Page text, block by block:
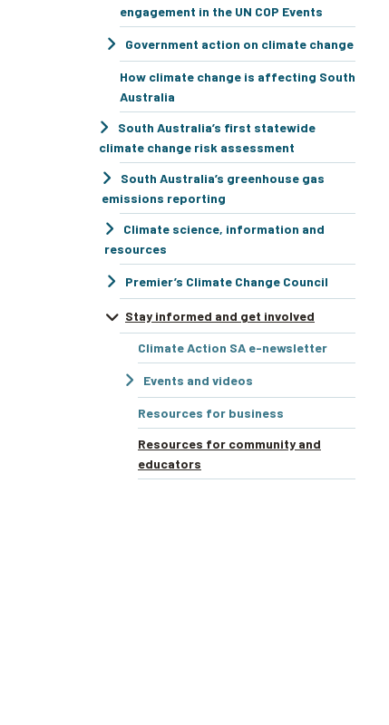
engagement in the UN COP Events
Government action on climate change
How climate change is affecting South
Australia
South Australia’s first statewide
climate change risk assessment
South Australia’s greenhouse gas
emissions reporting
Climate science, information and
resources
Premier’s Climate Change Council
Stay informed and get involved
Climate Action SA e-newsletter
Events and videos
Resources for business
Resources for community and
educators